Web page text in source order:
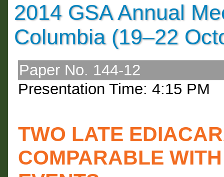
2014 GSA Annual
Columbia (19–22
Paper No. 144-12
Presentation Time: 4:15 PM
TWO LATE
COMPARABLE